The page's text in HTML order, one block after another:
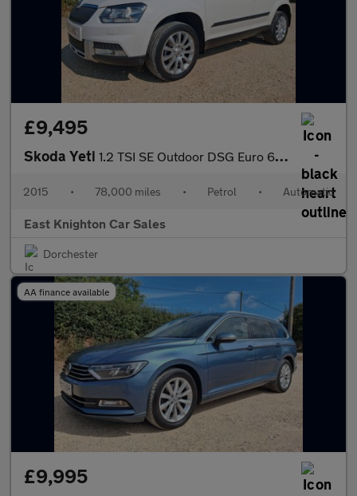
£9,495
Skoda Yeti 1.2 TSI SE Outdoor DSG Euro 6 (s/s) 5dr
2015 • 78,000 miles • Petrol • Automatic
East Knighton Car Sales
Dorchester
AA finance available
£9,995